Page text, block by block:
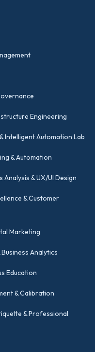
Engineering
Intelligent Automation Lab
& Automation
& UX/UI Design
& Customer
Marketing
Analytics
Education
& Calibration
& Professional